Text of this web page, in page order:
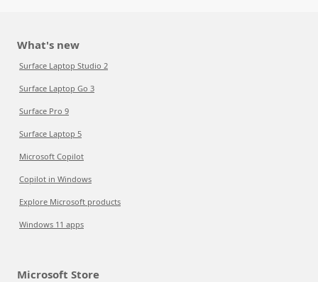
What's new
Surface Laptop Studio 2
Surface Laptop Go 3
Surface Pro 9
Surface Laptop 5
Microsoft Copilot
Copilot in Windows
Explore Microsoft products
Windows 11 apps
Microsoft Store